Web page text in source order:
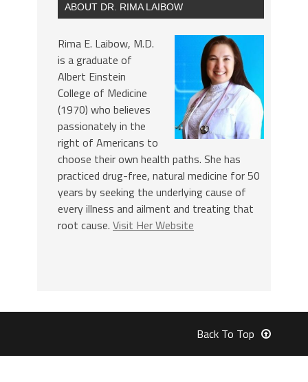
ABOUT DR. RIMA LAIBOW
Rima E. Laibow, M.D.
is a graduate of
Albert Einstein
College of Medicine
(1970) who believes
passionately in the
right of Americans to
choose their own health paths. She has
practiced drug-free, natural medicine for 50
years by seeking the underlying cause of
every illness and ailment and treating that
root cause. Visit Her Website
Back To Top